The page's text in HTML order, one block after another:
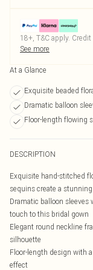
18+, T&C apply.
See more
At a Glance
Exquisite beaded
Dramatic balloon
Floor-length flowing
DESCRIPTION
Exquisite hand-stitched
sequins create a
Dramatic balloon
touch to this bridal gown
Elegant round neckline
silhouette
Floor-length design with
effect